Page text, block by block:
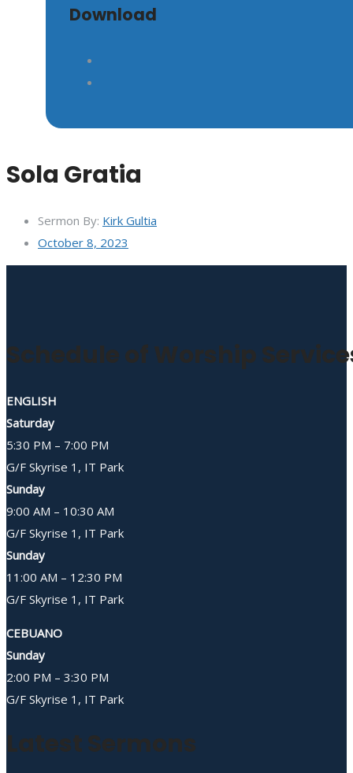
Download
Sola Gratia
Sermon By: Kirk Gultia
October 8, 2023
Schedule of Worship
ENGLISH
Saturday
5:30 PM – 7:00 PM
G/F Skyrise 1, IT Park
Sunday
9:00 AM – 10:30 AM
G/F Skyrise 1, IT Park
Sunday
11:00 AM – 12:30 PM
G/F Skyrise 1, IT Park
CEBUANO
Sunday
2:00 PM – 3:30 PM
G/F Skyrise 1, IT Park
Latest Sermons